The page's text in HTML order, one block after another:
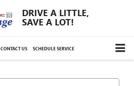
DRIVE A LITTLE,
SAVE A LOT!
CONTACT US SCHEDULE SERVICE